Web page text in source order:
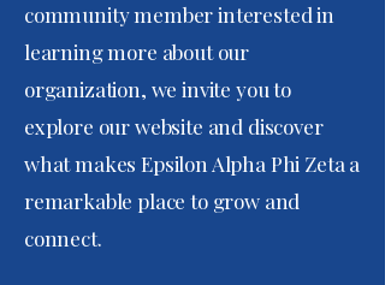
community member interested in
learning more about our
organization, we invite you to
explore our website and discover
what makes Epsilon Alpha Phi Zeta a
remarkable place to grow and
connect.